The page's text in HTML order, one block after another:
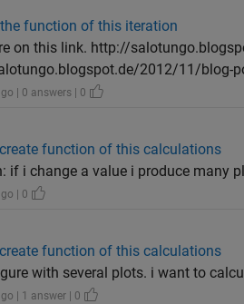
function of this iteration
on this link. http://
2012/11/blog-
| 0 answers | 0
function of this calculations
if i change a value i produce many
| 0
function of this calculations
with several plots. i want to
| 1 answer | 0